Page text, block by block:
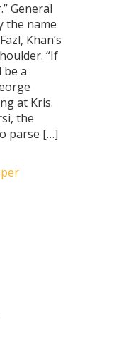
General
the name
Khan’s
“If
be a
at Kris.
the
parse […]